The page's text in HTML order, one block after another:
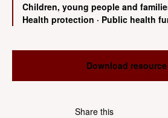
Children, young people and
Health protection · Public health
Download resource
Share this